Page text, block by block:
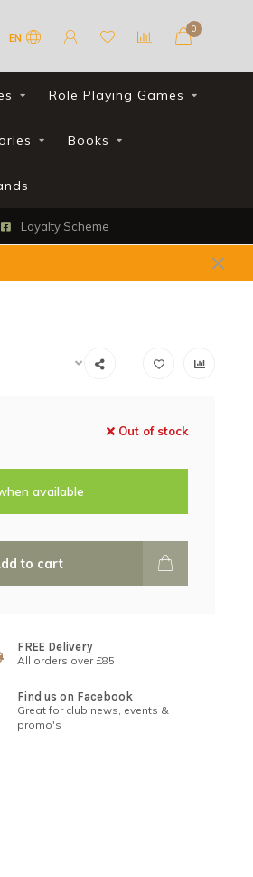
EN
0
Role Playing Games
Books
Loyalty Scheme
Out of stock
available
to cart
FREE Delivery
All orders over £85
Find us on Facebook
Great for club news, events &
promo's